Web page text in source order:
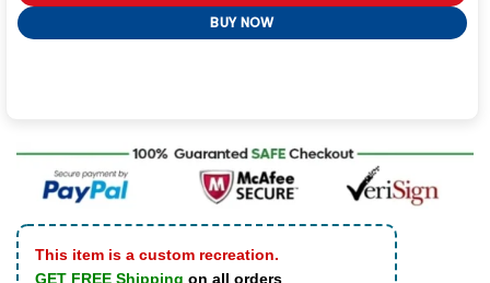
BUY NOW
This item is a custom recreation.
GET FREE Shipping on all orders